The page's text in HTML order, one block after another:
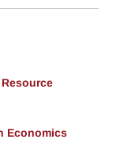
Economics